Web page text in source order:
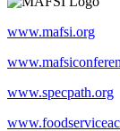
www.mafsi.org
www.specpath.org